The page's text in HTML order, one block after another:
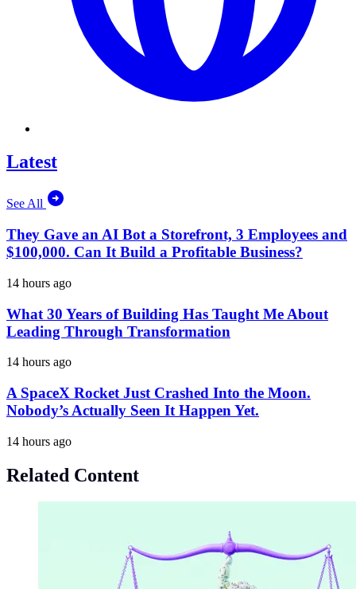
Latest
See All
They Gave an AI Bot a Storefront, 3 Employees and
$100,000. Can It Build a Profitable Business?
14 hours ago
What 30 Years of Building Has Taught Me About
Leading Through Transformation
14 hours ago
A SpaceX Rocket Just Crashed Into the Moon.
Nobody’s Actually Seen It Happen Yet.
14 hours ago
Related Content